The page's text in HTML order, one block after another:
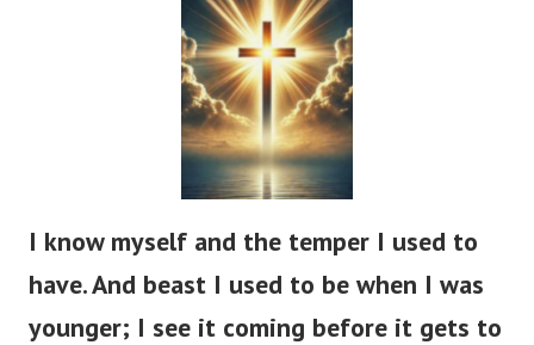
I know myself and the temper I used to
have. And beast I used to be when I was
younger; I see it coming before it gets to